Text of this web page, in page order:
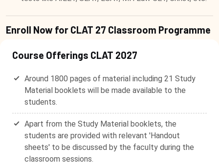
Enroll Now for CLAT 27 Classroom Programme
Course Offerings CLAT 2027
Around 1800 pages of material including 21 Study
Material booklets will be made available to the
students.
Apart from the Study Material booklets, the
students are provided with relevant 'Handout
sheets' to be discussed by the faculty during the
classroom sessions.